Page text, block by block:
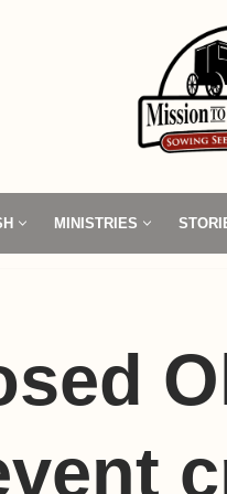
MINISTRIES